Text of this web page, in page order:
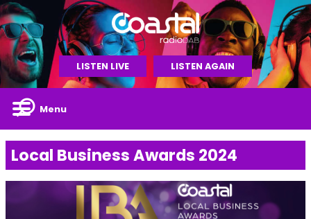
LISTEN LIVE LISTEN AGAIN
Menu
Local Business Awards 2024